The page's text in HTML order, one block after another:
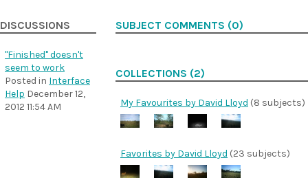
DISCUSSIONS
"Finished" doesn't
seem to work
Posted in Interface
Help December 12,
2012 11:54 AM
SUBJECT COMMENTS (0)
COLLECTIONS (2)
My Favourites by David Lloyd (8 subjects)
Favorites by David Lloyd (23 subjects)